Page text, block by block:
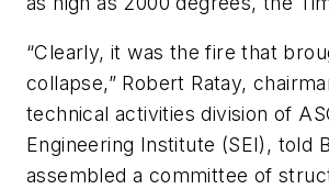
“Clearly, it was the fire that
collapse,” Robert Ratay,
technical activities division of
Engineering Institute (SEI), told
assembled a committee of